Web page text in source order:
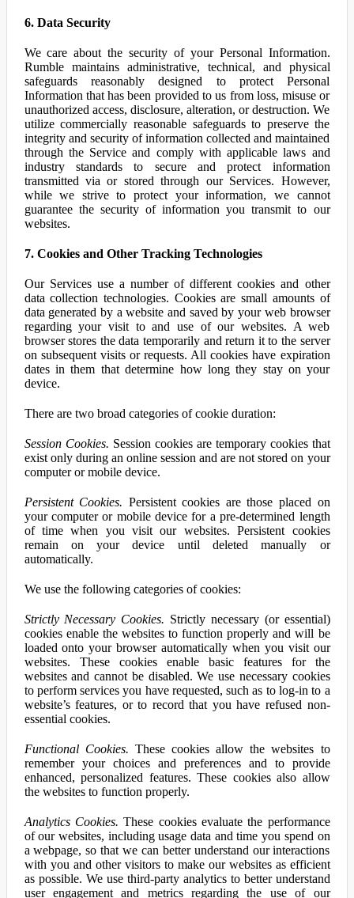
6. Data Security
We care about the security of your Personal Information.
Rumble maintains administrative, technical, and physical
safeguards reasonably designed to protect Personal
Information that has been provided to us from loss, misuse or
unauthorized access, disclosure, alteration, or destruction. We
utilize commercially reasonable safeguards to preserve the
integrity and security of information collected and maintained
through the Service and comply with applicable laws and
industry standards to secure and protect information
transmitted via or stored through our Services. However,
while we strive to protect your information, we cannot
guarantee the security of information you transmit to our
websites.
7. Cookies and Other Tracking Technologies
Our Services use a number of different cookies and other
data collection technologies. Cookies are small amounts of
data generated by a website and saved by your web browser
regarding your visit to and use of our websites. A web
browser stores the data temporarily and return it to the server
on subsequent visits or requests. All cookies have expiration
dates in them that determine how long they stay on your
device.
There are two broad categories of cookie duration:
Session Cookies. Session cookies are temporary cookies that
exist only during an online session and are not stored on your
computer or mobile device.
Persistent Cookies. Persistent cookies are those placed on
your computer or mobile device for a pre-determined length
of time when you visit our websites. Persistent cookies
remain on your device until deleted manually or
automatically.
We use the following categories of cookies:
Strictly Necessary Cookies. Strictly necessary (or essential)
cookies enable the websites to function properly and will be
loaded onto your browser automatically when you visit our
websites. These cookies enable basic features for the
websites and cannot be disabled. We use necessary cookies
to perform services you have requested, such as to log-in to a
website’s features, or to record that you have refused non-
essential cookies.
Functional Cookies. These cookies allow the websites to
remember your choices and preferences and to provide
enhanced, personalized features. These cookies also allow
the websites to function properly.
Analytics Cookies. These cookies evaluate the performance
of our websites, including usage data and time you spend on
a webpage, so that we can better understand our interactions
with you and other visitors to make our websites as efficient
as possible. We use third-party analytics to better understand
user engagement and metrics regarding the use of our